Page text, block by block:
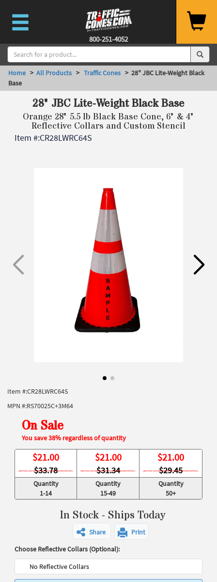
800-251-4052
Home > All Products > Traffic Cones > 28" JBC Lite-Weight Black
Base
28" JBC Lite-Weight Black Base
Orange 28" 5.5 lb Black Base Cone, 6" & 4"
Reflective Collars and Custom Stencil
Item #:CR28LWRC64S
Item #:CR28LWRC64S
MPN #:RS70025C+3M64
On Sale
You save 38% regardless of quantity
$21.00
$33.78
$21.00
$31.34
$21.00
$29.45
Quantity
1-14
Quantity
15-49
Quantity
50+
In Stock - Ships Today
Share
Print
Choose Reflective Collars (Optional):
No Reflective Collars